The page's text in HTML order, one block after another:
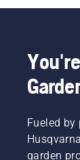
Fueled
garden